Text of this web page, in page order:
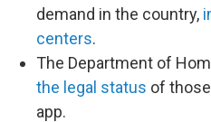
demand in the country,
centers.
The Department of
the legal status of
app.